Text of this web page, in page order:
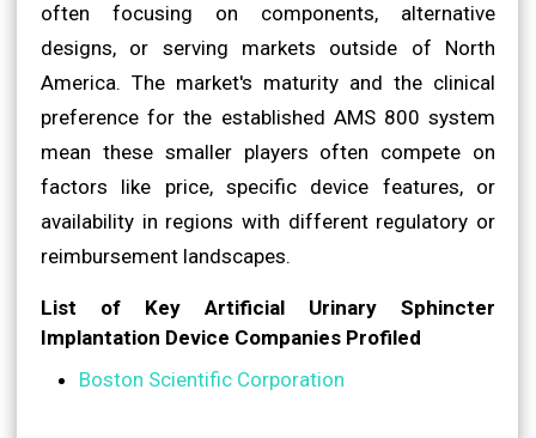
often focusing on components, alternative
designs, or serving markets outside of North
America. The market's maturity and the clinical
preference for the established AMS 800 system
mean these smaller players often compete on
factors like price, specific device features, or
availability in regions with different regulatory or
reimbursement landscapes.
List of Key Artificial Urinary Sphincter
Implantation Device Companies Profiled
Boston Scientific Corporation